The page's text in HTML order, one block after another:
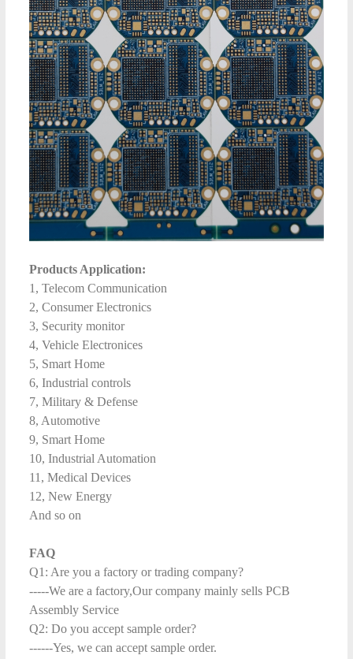
Products Application:
1, Telecom Communication
2, Consumer Electronics
3, Security monitor
4, Vehicle Electronices
5, Smart Home
6, Industrial controls
7, Military & Defense
8, Automotive
9, Smart Home
10, Industrial Automation
11, Medical Devices
12, New Energy
And so on
FAQ
Q1: Are you a factory or trading company?
-----We are a factory,Our company mainly sells PCB
Assembly Service
Q2: Do you accept sample order?
------Yes, we can accept sample order.